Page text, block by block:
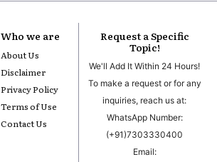
Who we are
About Us
Disclaimer
Privacy Policy
Terms of Use
Contact Us
Request a Specific
Topic!
We'll Add It Within 24 Hours!
To make a request or for any
inquiries, reach us at:
WhatsApp Number:
(+91)7303330400
Email: